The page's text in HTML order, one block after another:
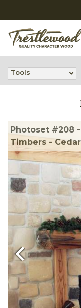
Tools
Photoset #208
Timbers -